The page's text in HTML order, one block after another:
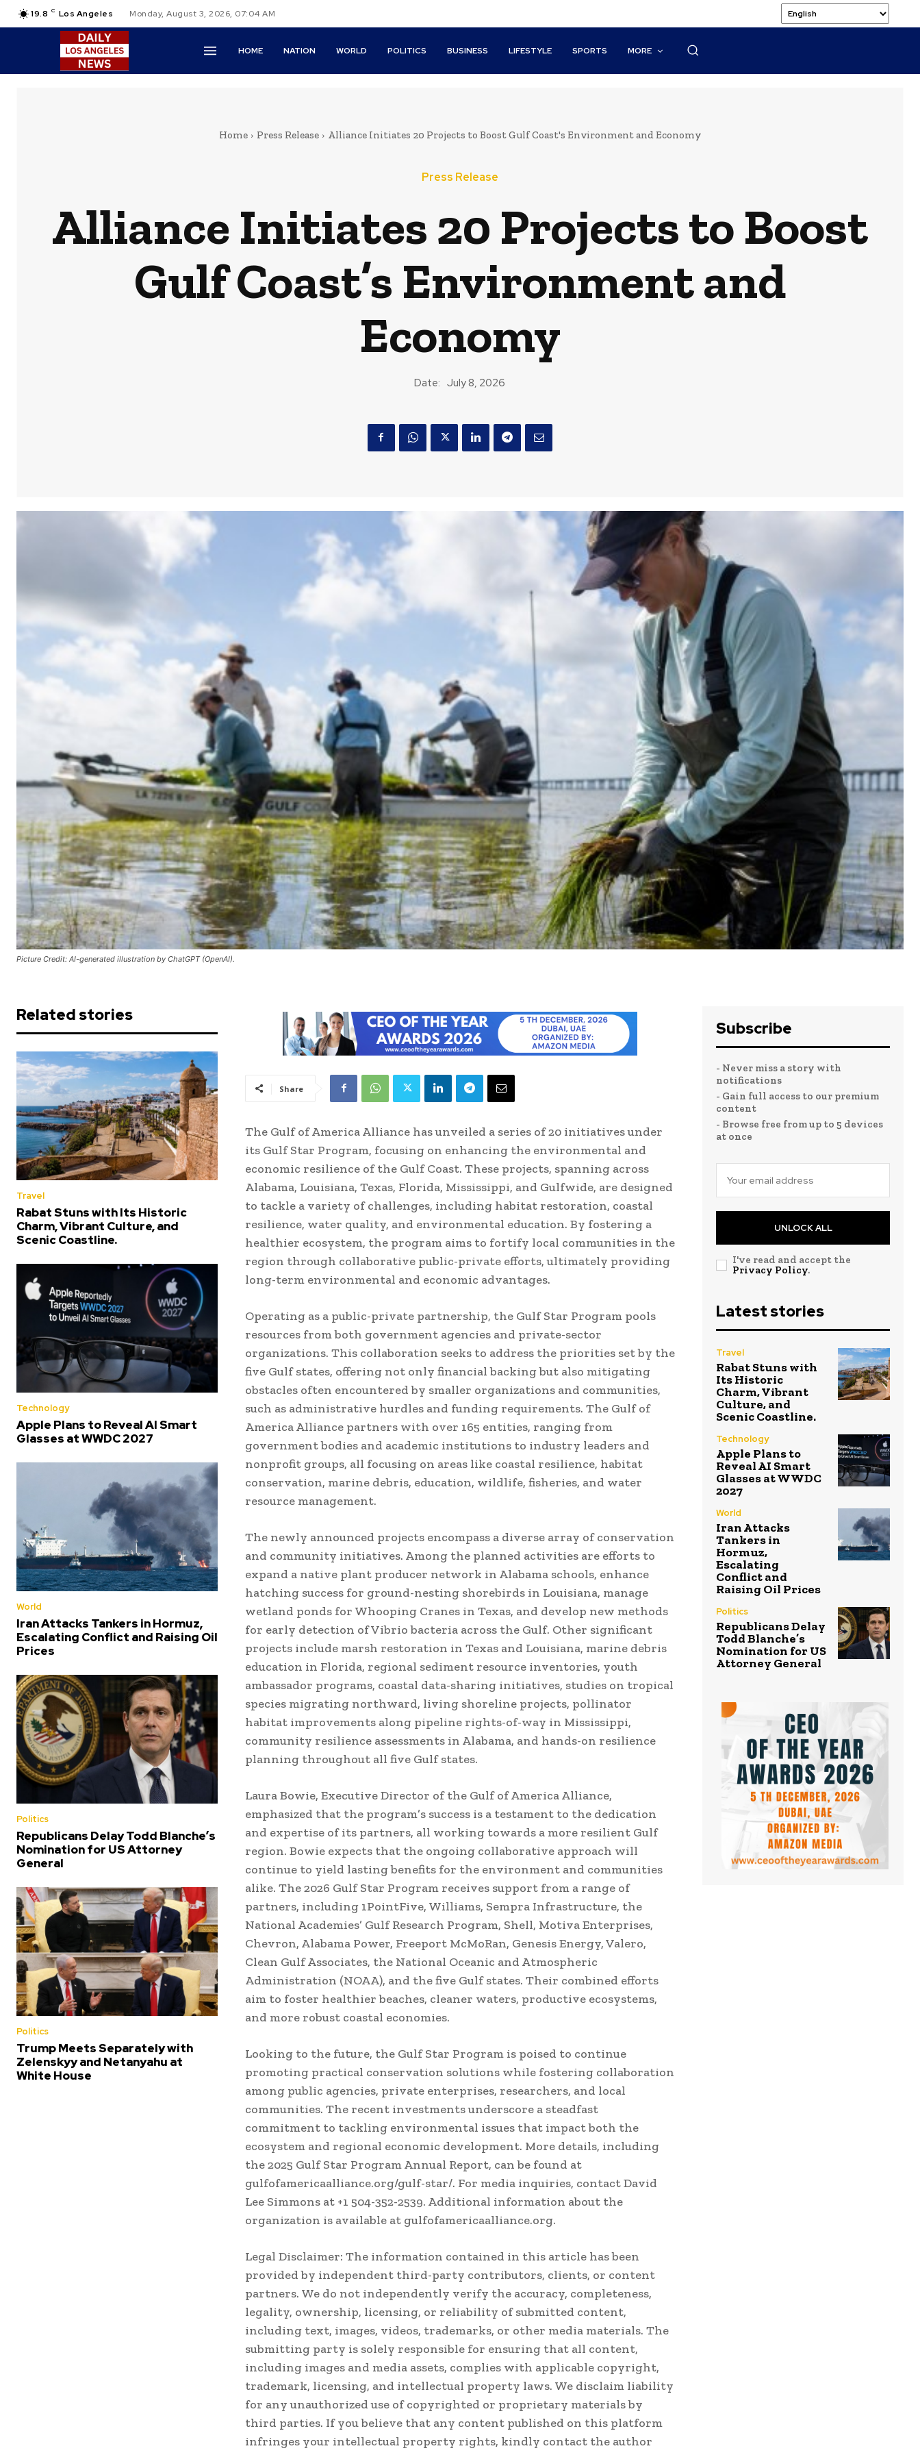
19.8 C Los Angeles Monday, August 3, 2026, 07:04 AM
HOME NATION WORLD POLITICS BUSINESS LIFESTYLE SPORTS MORE
Home Press Release Alliance Initiates 20 Projects to Boost Gulf Coast's Environment and Economy
Press Release
Alliance Initiates 20 Projects to Boost
Gulf Coast’s Environment and
Economy
Date: July 8, 2026
Picture Credit: AI-generated illustration by ChatGPT (OpenAI).
Related stories
Travel
Rabat Stuns with Its Historic
Charm, Vibrant Culture, and
Scenic Coastline.
Technology
Apple Plans to Reveal AI Smart
Glasses at WWDC 2027
World
Iran Attacks Tankers in Hormuz,
Escalating Conflict and Raising Oil
Prices
Politics
Republicans Delay Todd Blanche’s
Nomination for US Attorney
General
Politics
Trump Meets Separately with
Zelenskyy and Netanyahu at
White House
Share
The Gulf of America Alliance has unveiled a series of 20 initiatives under
its Gulf Star Program, focusing on enhancing the environmental and
economic resilience of the Gulf Coast. These projects, spanning across
Alabama, Louisiana, Texas, Florida, Mississippi, and Gulfwide, are designed
to tackle a variety of challenges, including habitat restoration, coastal
resilience, water quality, and environmental education. By fostering a
healthier ecosystem, the program aims to fortify local communities in the
region through collaborative public-private efforts, ultimately providing
long-term environmental and economic advantages.
Operating as a public-private partnership, the Gulf Star Program pools
resources from both government agencies and private-sector
organizations. This collaboration seeks to address the priorities set by the
five Gulf states, offering not only financial backing but also mitigating
obstacles often encountered by smaller organizations and communities,
such as administrative hurdles and funding requirements. The Gulf of
America Alliance partners with over 165 entities, ranging from
government bodies and academic institutions to industry leaders and
nonprofit groups, all focusing on areas like coastal resilience, habitat
conservation, marine debris, education, wildlife, fisheries, and water
resource management.
The newly announced projects encompass a diverse array of conservation
and community initiatives. Among the planned activities are efforts to
expand a native plant producer network in Alabama schools, enhance
hatching success for ground-nesting shorebirds in Louisiana, manage
wetland ponds for Whooping Cranes in Texas, and develop new methods
for early detection of Vibrio bacteria across the Gulf. Other significant
projects include marsh restoration in Texas and Louisiana, marine debris
education in Florida, regional sediment resource inventories, youth
ambassador programs, coastal data-sharing initiatives, studies on tropical
species migrating northward, living shoreline projects, pollinator
habitat improvements along pipeline rights-of-way in Mississippi,
community resilience assessments in Alabama, and hands-on resilience
planning throughout all five Gulf states.
Laura Bowie, Executive Director of the Gulf of America Alliance,
emphasized that the program’s success is a testament to the dedication
and expertise of its partners, all working towards a more resilient Gulf
region. Bowie expects that the ongoing collaborative approach will
continue to yield lasting benefits for the environment and communities
alike. The 2026 Gulf Star Program receives support from a range of
partners, including 1PointFive, Williams, Sempra Infrastructure, the
National Academies’ Gulf Research Program, Shell, Motiva Enterprises,
Chevron, Alabama Power, Freeport McMoRan, Genesis Energy, Valero,
Clean Gulf Associates, the National Oceanic and Atmospheric
Administration (NOAA), and the five Gulf states. Their combined efforts
aim to foster healthier beaches, cleaner waters, productive ecosystems,
and more robust coastal economies.
Looking to the future, the Gulf Star Program is poised to continue
promoting practical conservation solutions while fostering collaboration
among public agencies, private enterprises, researchers, and local
communities. The recent investments underscore a steadfast
commitment to tackling environmental issues that impact both the
ecosystem and regional economic development. More details, including
the 2025 Gulf Star Program Annual Report, can be found at
gulfofamericaalliance.org/gulf-star/. For media inquiries, contact David
Lee Simmons at +1 504-352-2539. Additional information about the
organization is available at gulfofamericaalliance.org.
Legal Disclaimer: The information contained in this article has been
provided by independent third-party contributors, clients, or content
partners. We do not independently verify the accuracy, completeness,
legality, ownership, licensing, or reliability of submitted content,
including text, images, videos, trademarks, or other media materials. The
submitting party is solely responsible for ensuring that all content,
including images and media assets, complies with applicable copyright,
trademark, licensing, and intellectual property laws. We disclaim liability
for any unauthorized use of copyrighted or proprietary materials by
third parties. If you believe that any content published on this platform
infringes your intellectual property rights, kindly contact the author
Subscribe
- Never miss a story with
notifications
- Gain full access to our premium
content
- Browse free from up to 5 devices
at once
UNLOCK ALL
I've read and accept the
Privacy Policy.
Latest stories
Travel
Rabat Stuns with
Its Historic
Charm, Vibrant
Culture, and
Scenic Coastline.
Technology
Apple Plans to
Reveal AI Smart
Glasses at WWDC
2027
World
Iran Attacks
Tankers in
Hormuz,
Escalating
Conflict and
Raising Oil Prices
Politics
Republicans Delay
Todd Blanche’s
Nomination for US
Attorney General